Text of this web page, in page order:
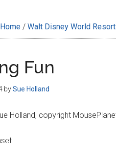
Home / Walt Disney World Resort
Fun
bySue Holland